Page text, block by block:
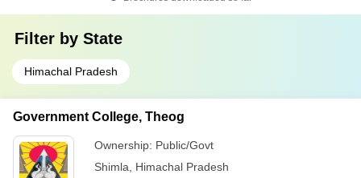
Filter by State
Himachal Pradesh
Government College, Theog
Ownership: Public/Govt
Shimla
Himachal Pradesh